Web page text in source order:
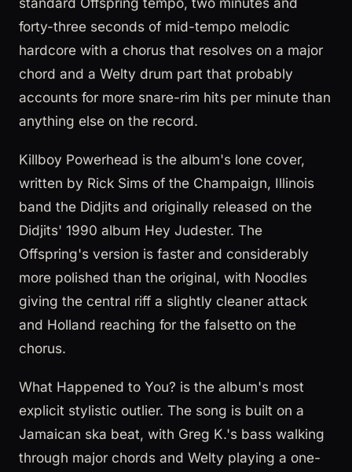
forty-three seconds of mid-tempo melodic
hardcore with a chorus that resolves on a major
chord and a Welty drum part that probably
accounts for more snare-rim hits per minute than
anything else on the record.
Killboy Powerhead is the album's lone cover,
written by Rick Sims of the Champaign, Illinois
band the Didjits and originally released on the
Didjits' 1990 album Hey Judester. The
Offspring's version is faster and considerably
more polished than the original, with Noodles
giving the central riff a slightly cleaner attack
and Holland reaching for the falsetto on the
chorus.
What Happened to You? is the album's most
explicit stylistic outlier. The song is built on a
Jamaican ska beat, with Greg K.'s bass walking
through major chords and Welty playing a one-